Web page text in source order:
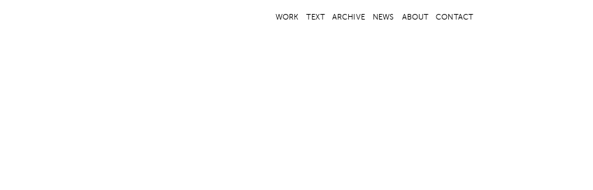
WORK TEXT ARCHIVE NEWS ABOUT CONTACT